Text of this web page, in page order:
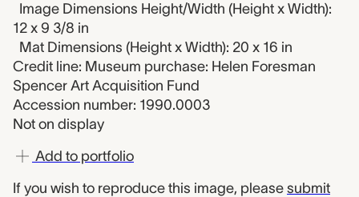
Image Dimensions Height/Width (Height x Width):
12 x 9 3/8 in
Mat Dimensions (Height x Width): 20 x 16 in
Credit line: Museum purchase: Helen Foresman
Spencer Art Acquisition Fund
Accession number: 1990.0003
Not on display
Add to portfolio
If you wish to reproduce this image, please submit